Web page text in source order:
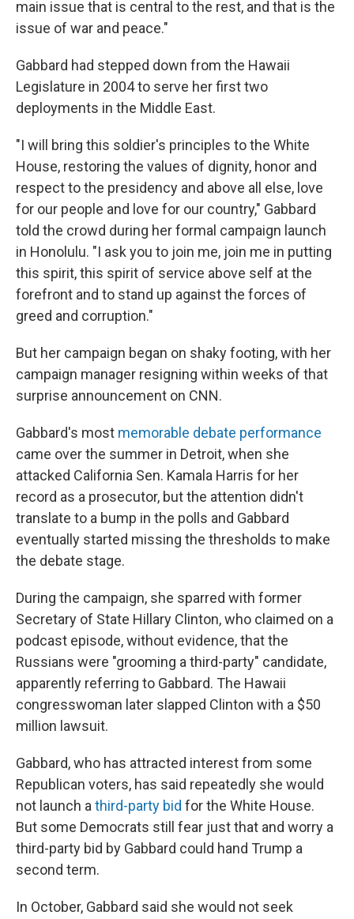
main issue that is central to the rest, and that is the
issue of war and peace."
Gabbard had stepped down from the Hawaii
Legislature in 2004 to serve her first two
deployments in the Middle East.
"I will bring this soldier's principles to the White
House, restoring the values of dignity, honor and
respect to the presidency and above all else, love
for our people and love for our country," Gabbard
told the crowd during her formal campaign launch
in Honolulu. "I ask you to join me, join me in putting
this spirit, this spirit of service above self at the
forefront and to stand up against the forces of
greed and corruption."
But her campaign began on shaky footing, with her
campaign manager resigning within weeks of that
surprise announcement on CNN.
Gabbard's most memorable debate performance
came over the summer in Detroit, when she
attacked California Sen. Kamala Harris for her
record as a prosecutor, but the attention didn't
translate to a bump in the polls and Gabbard
eventually started missing the thresholds to make
the debate stage.
During the campaign, she sparred with former
Secretary of State Hillary Clinton, who claimed on a
podcast episode, without evidence, that the
Russians were "grooming a third-party" candidate,
apparently referring to Gabbard. The Hawaii
congresswoman later slapped Clinton with a $50
million lawsuit.
Gabbard, who has attracted interest from some
Republican voters, has said repeatedly she would
not launch a third-party bid for the White House.
But some Democrats still fear just that and worry a
third-party bid by Gabbard could hand Trump a
second term.
In October, Gabbard said she would not seek